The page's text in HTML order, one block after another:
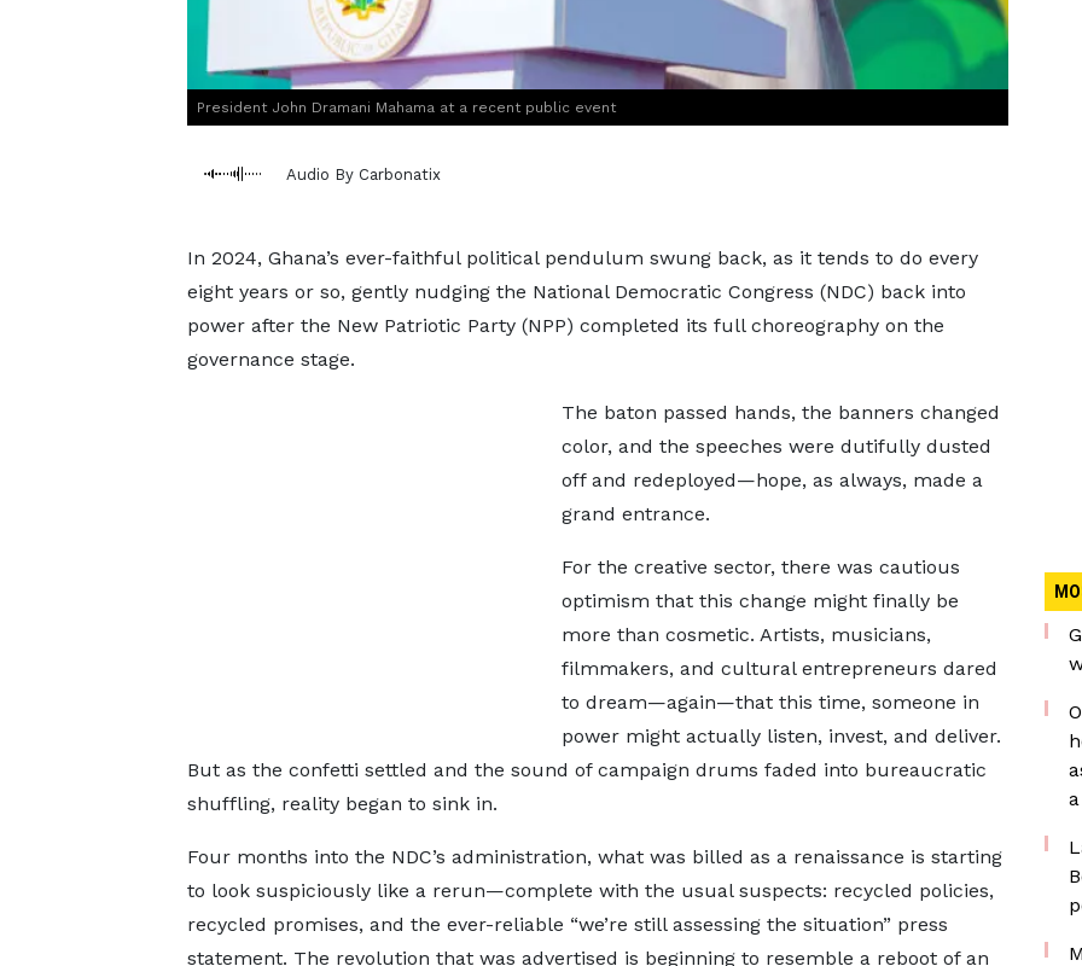
President John Dramani Mahama at a recent public event
Audio By Carbonatix
In 2024, Ghana’s ever-faithful political pendulum swung back, as it tends to do every
eight years or so, gently nudging the National Democratic Congress (NDC) back into
power after the New Patriotic Party (NPP) completed its full choreography on the
governance stage.
The baton passed hands, the banners changed
color, and the speeches were dutifully dusted
off and redeployed—hope, as always, made a
grand entrance.
For the creative sector, there was cautious
optimism that this change might finally be
more than cosmetic. Artists, musicians,
filmmakers, and cultural entrepreneurs dared
to dream—again—that this time, someone in
power might actually listen, invest, and deliver.
But as the confetti settled and the sound of campaign drums faded into bureaucratic
shuffling, reality began to sink in.
Four months into the NDC’s administration, what was billed as a renaissance is starting
to look suspiciously like a rerun—complete with the usual suspects: recycled policies,
recycled promises, and the ever-reliable “we’re still assessing the situation” press
statement. The revolution that was advertised is beginning to resemble a reboot of an